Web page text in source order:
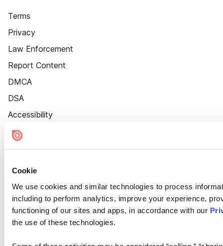
Cookie
We use cookies and similar technologies to process
including to perform analytics, improve your experience,
functioning of our sites and apps, in accordance with our
the use of these technologies.
Terms
Privacy
Law Enforcement
Report Content
DMCA
DSA
Accessibility
Cookie Settings